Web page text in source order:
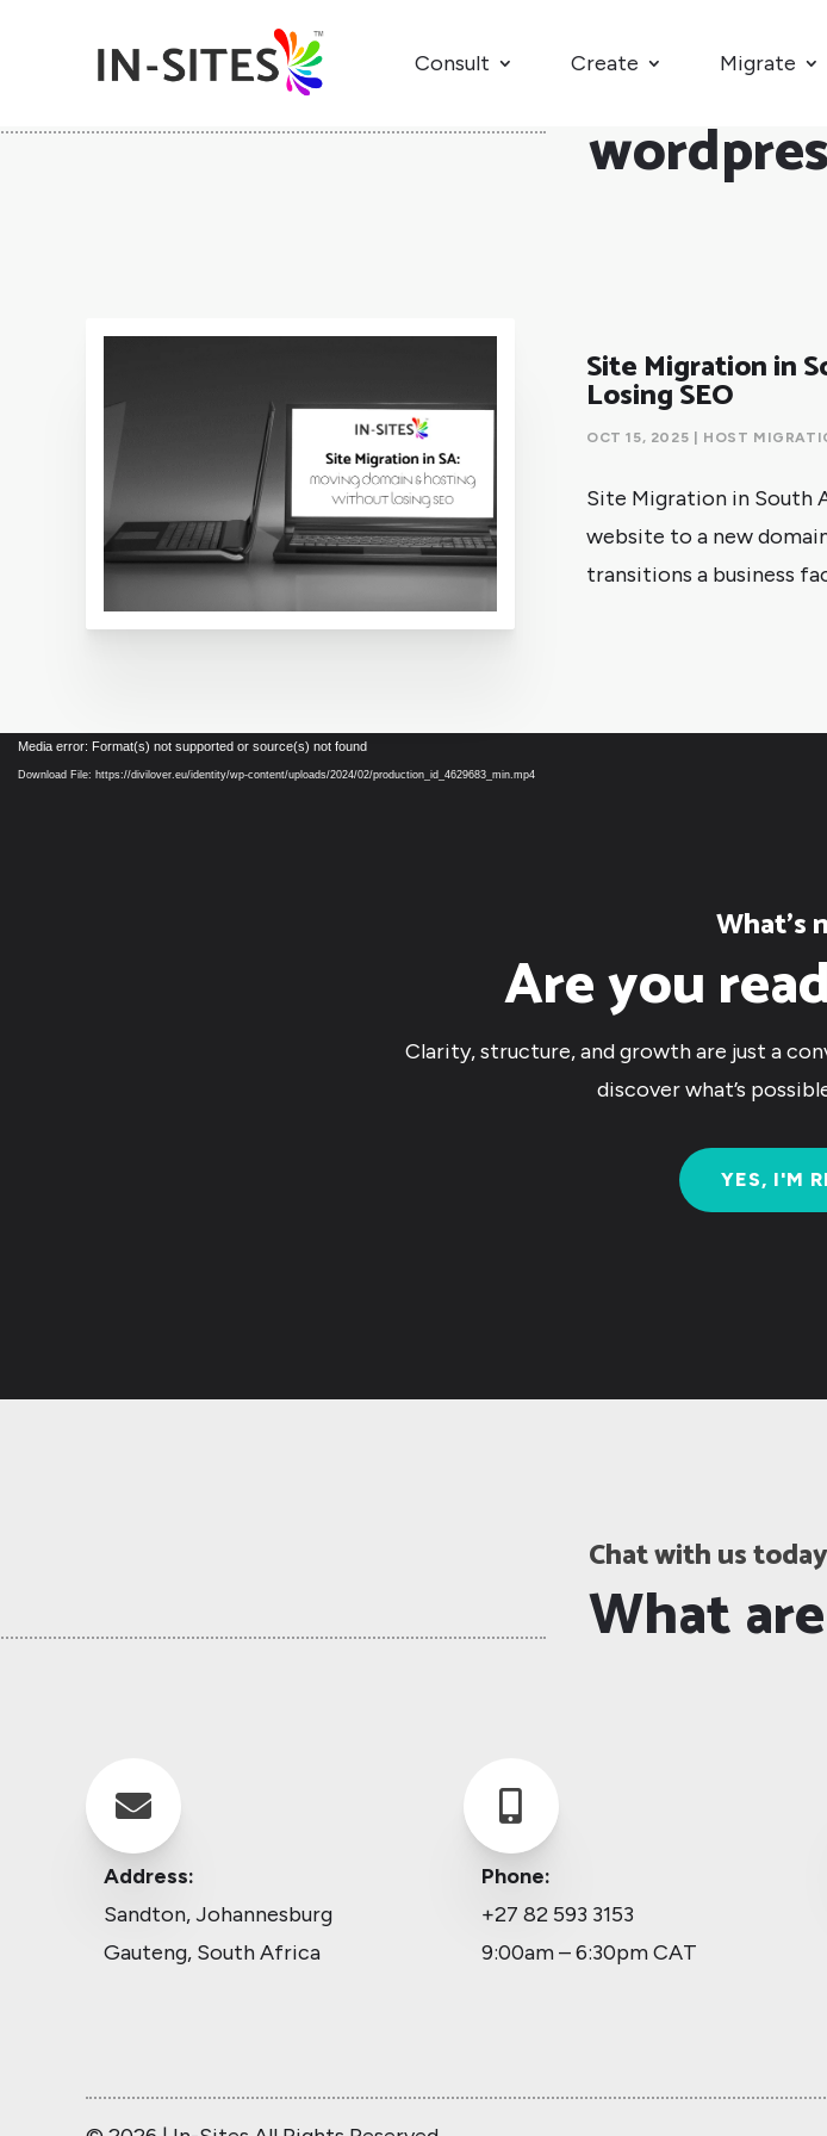
Consult Create Migrate
Site Migration in
Losing SEO
OCT 15, 2025 HOST
Site Migration in South
website to a new
transitions a business
Video
Player
Media error: Format(s) not supported or source(s) not found
Download File: https://divilover.eu/identity/wp-content/uploads/2024/02/production_id_4629683_min.mp4
What’s
Are you
Clarity, structure, and growth are just a
discover what’s
YES, I'M
Chat with us today
What

Address:
Sandton, Johannesburg
Gauteng, South Africa

Phone:
+27 82 593 3153
9:00am – 6:30pm CAT